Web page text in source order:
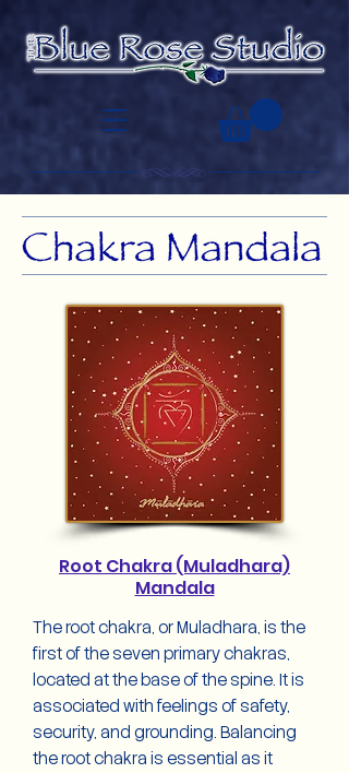
Root Chakra (Muladhara)
Mandala
The root chakra, or Muladhara, is the
first of the seven primary chakras,
located at the base of the spine. It is
associated with feelings of safety,
security, and grounding. Balancing
the root chakra is essential as it